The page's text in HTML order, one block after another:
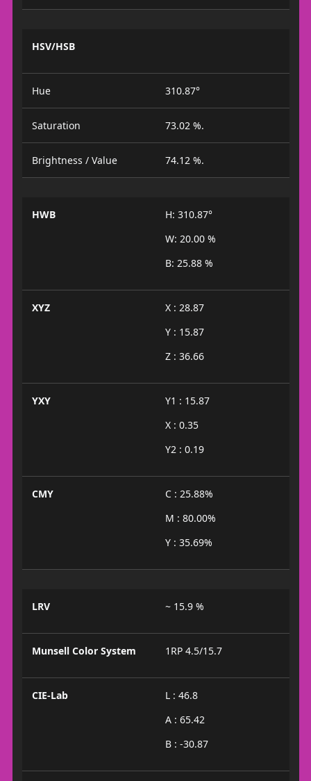
HSV/HSB
Hue 310.87°
Saturation 73.02 %.
Brightness / Value 74.12 %.
HWB
H: 310.87°
W: 20.00 %
B: 25.88 %
XYZ
X : 28.87
Y : 15.87
Z : 36.66
YXY
Y1 : 15.87
X : 0.35
Y2 : 0.19
CMY
C : 25.88%
M : 80.00%
Y : 35.69%
LRV ~ 15.9 %
Munsell Color System 1RP 4.5/15.7
CIE-Lab
L : 46.8
A : 65.42
B : -30.87